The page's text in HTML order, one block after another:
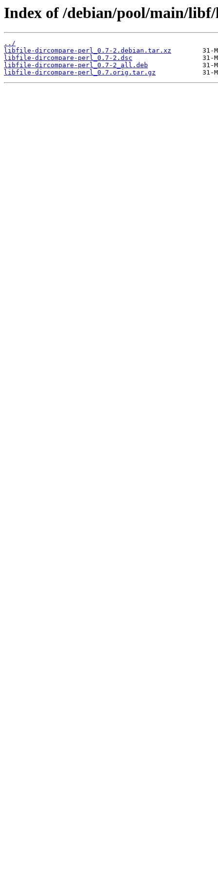
Index of /debian/pool/main/
../
libfile-dircompare-perl_0.7-2.debian.tar.xz
libfile-dircompare-perl_0.7-2.dsc
libfile-dircompare-perl_0.7-2_all.deb
libfile-dircompare-perl_0.7.orig.tar.gz